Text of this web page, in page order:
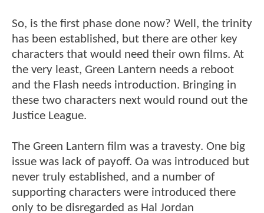
So, is the first phase done now? Well, the trinity
has been established, but there are other key
characters that would need their own films. At
the very least, Green Lantern needs a reboot
and the Flash needs introduction. Bringing in
these two characters next would round out the
Justice League.
The Green Lantern film was a travesty. One big
issue was lack of payoff. Oa was introduced but
never truly established, and a number of
supporting characters were introduced there
only to be disregarded as Hal Jordan